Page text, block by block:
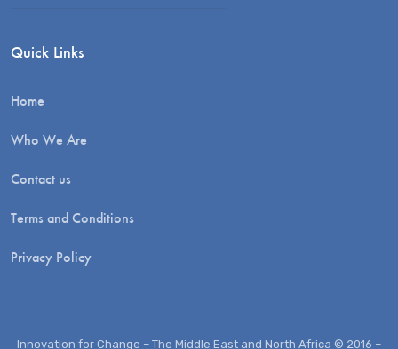
Quick Links
Home
Who We Are
Contact us
Terms and Conditions
Privacy Policy
Innovation for Change – The Middle East and North Africa © 2016 –